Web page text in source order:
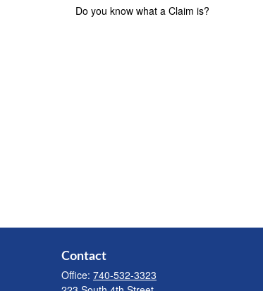
Do you know what a Claim is?
Contact
Office: 740-532-3323